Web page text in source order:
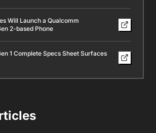
Will Launch a Qualcomm
2-based Phone
1 Complete Specs Sheet Surfaces